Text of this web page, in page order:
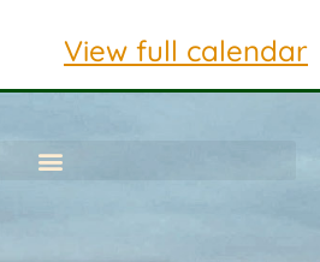
View full calendar